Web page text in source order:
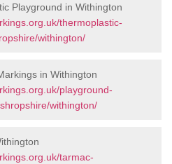
Playground in Withington
thermoplastic-
withington/
in Withington
playground-
withington/
tarmac-